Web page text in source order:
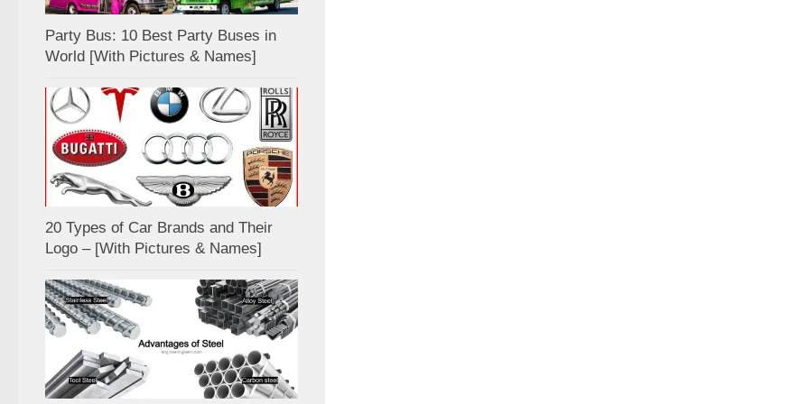
Party Bus: 10 Best Party Buses in
World [With Pictures & Names]
20 Types of Car Brands and Their
Logo – [With Pictures & Names]